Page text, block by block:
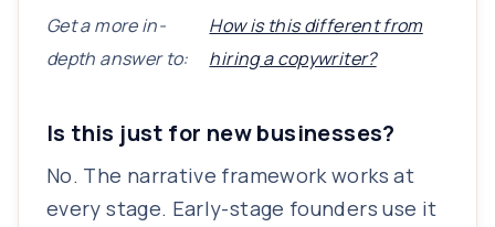
Get a more in-
depth answer to:
How is this different from
hiring a copywriter?
Is this just for new businesses?
No. The narrative framework works at
every stage. Early-stage founders use it